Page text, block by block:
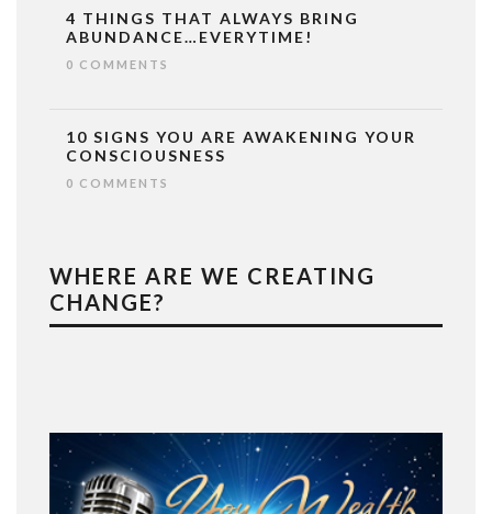
4 THINGS THAT ALWAYS BRING
ABUNDANCE…EVERYTIME!
0 COMMENTS
10 SIGNS YOU ARE AWAKENING YOUR
CONSCIOUSNESS
0 COMMENTS
WHERE ARE WE CREATING
CHANGE?